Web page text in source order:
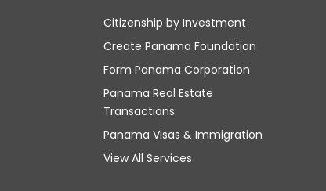
Citizenship by Investment
Create Panama Foundation
Form Panama Corporation
Panama Real Estate
Transactions
Panama Visas & Immigration
View All Services